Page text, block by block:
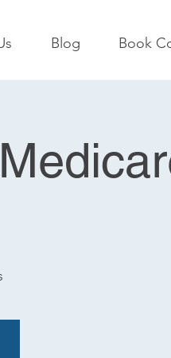
Blog Book